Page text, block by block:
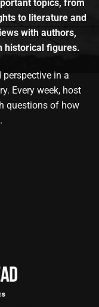
topics, from
to literature and
with authors,
historical figures.
perspective in a
Every week, host
questions of how